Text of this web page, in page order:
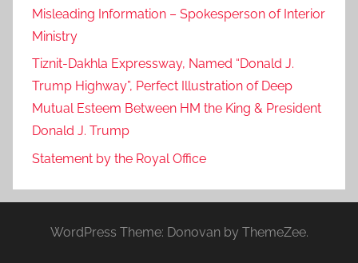
Misleading Information – Spokesperson of Interior
Ministry
Tiznit-Dakhla Expressway, Named “Donald J.
Trump Highway”, Perfect Illustration of Deep
Mutual Esteem Between HM the King & President
Donald J. Trump
Statement by the Royal Office
WordPress Theme: Donovan by ThemeZee.